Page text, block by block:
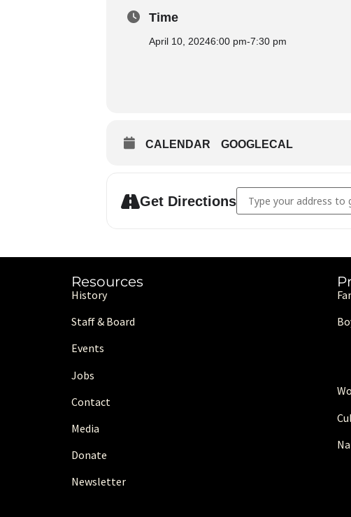
Time
April 10, 20246:00 pm-7:30 pm
CALENDAR GOOGLECAL
Get Directions
Address - Drum and
Resources
History
Staff & Board
Events
Jobs
Contact
Media
Donate
Newsletter